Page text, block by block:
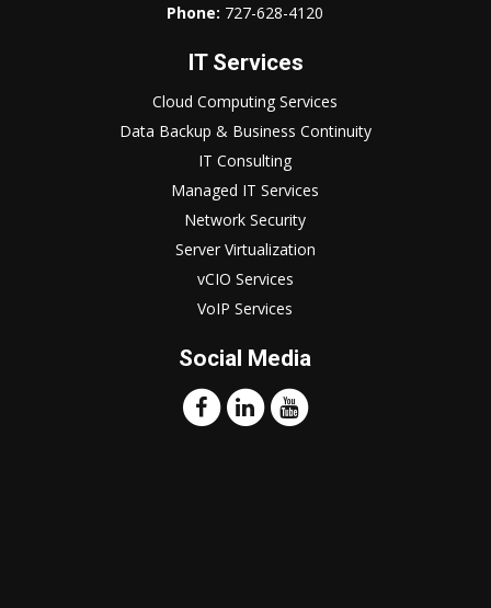
Phone: 727-628-4120
IT Services
Cloud Computing Services
Data Backup & Business Continuity
IT Consulting
Managed IT Services
Network Security
Server Virtualization
vCIO Services
VoIP Services
Social Media